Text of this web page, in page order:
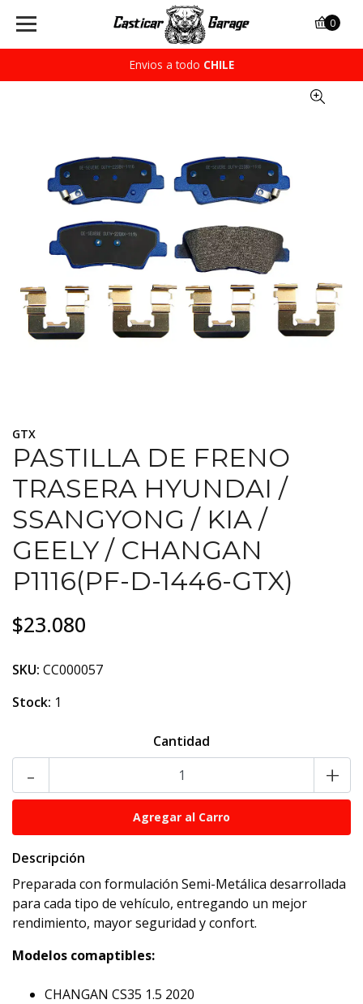
Envios a todo CHILE
0
GTX
PASTILLA DE FRENO
TRASERA HYUNDAI /
SSANGYONG / KIA /
GEELY / CHANGAN
P1116(PF-D-1446-GTX)
$23.080
SKU: CC000057
Stock: 1
Cantidad
- +
Descripción
Preparada con formulación Semi-Metálica desarrollada
para cada tipo de vehículo, entregando un mejor
rendimiento, mayor seguridad y confort.
Modelos comaptibles:
CHANGAN CS35 1.5 2020